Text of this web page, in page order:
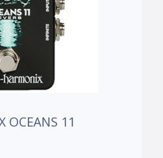
OCEANS 11